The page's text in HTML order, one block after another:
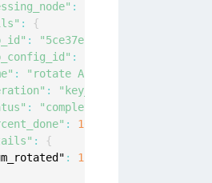
:
:
{
:
"5ce37ebd-f43f-4a97-bbaf-
:
: "rotate AES keys weekly"
: "key_rotation"
: "completed"
: 100
:
{
:
1